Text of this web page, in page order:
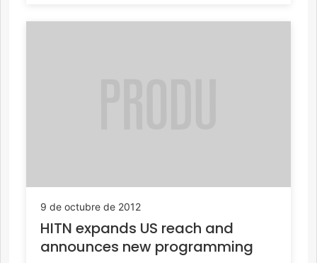
9 de octubre de 2012
HITN expands US reach and
announces new programming